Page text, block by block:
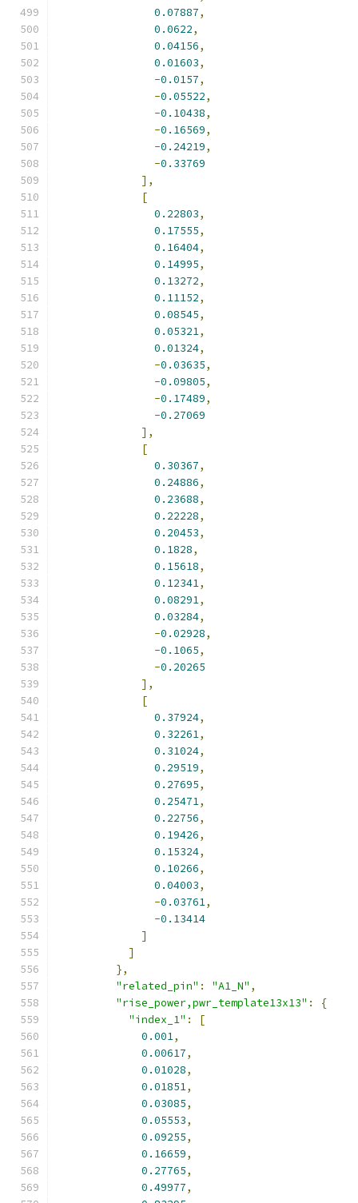
0.07887,
0.0622,
0.04156,
0.01603,
-0.0157,
-0.05522,
-0.10438,
-0.16569,
-0.24219,
-0.33769
],
[
0.22803,
0.17555,
0.16404,
0.14995,
0.13272,
0.11152,
0.08545,
0.05321,
0.01324,
-0.03635,
-0.09805,
-0.17489,
-0.27069
],
[
0.30367,
0.24886,
0.23688,
0.22228,
0.20453,
0.1828,
0.15618,
0.12341,
0.08291,
0.03284,
-0.02928,
-0.1065,
-0.20265
],
[
0.37924,
0.32261,
0.31024,
0.29519,
0.27695,
0.25471,
0.22756,
0.19426,
0.15324,
0.10266,
0.04003,
-0.03761,
-0.13414
]
]
},
"related_pin" : "A1_N" ,
"rise_power,pwr_template13x13" :
{
"index_1" :
[
0.001,
0.00617,
0.01028,
0.01851,
0.03085,
0.05553,
0.09255,
0.16659,
0.27765,
0.49977,